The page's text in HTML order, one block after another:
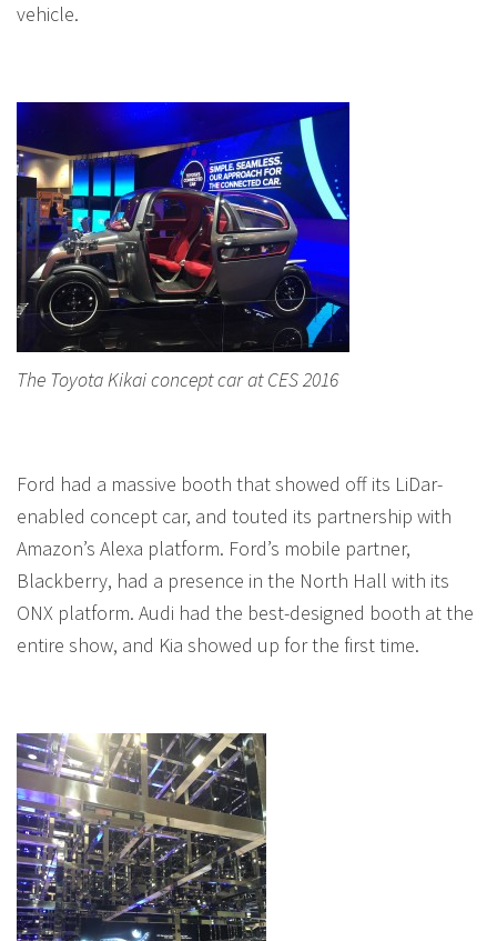
vehicle.
The Toyota Kikai concept car at CES 2016
Ford had a massive booth that showed off its LiDar-
enabled concept car, and touted its partnership with
Amazon’s Alexa platform. Ford’s mobile partner,
Blackberry, had a presence in the North Hall with its
ONX platform. Audi had the best-designed booth at the
entire show, and Kia showed up for the first time.